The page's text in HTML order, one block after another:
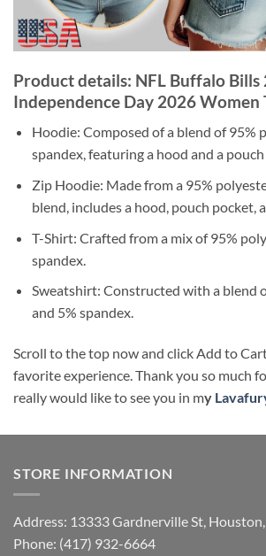
Product details: NFL Buffalo Bills
Independence Day 2026 Women
Hoodie: Composed of a blend of 95%
spandex, featuring a hood and a
Zip Hoodie: Made from a 95%
blend, includes a hood, pouch pocket,
T-Shirt: Crafted from a mix of 95%
spandex.
Sweatshirt: Constructed with a blend
and 5% spandex.
Scroll to the top now and click Add to
favorite experience. Thank you so much
really would like to see you in my
STORE INFORMATION
Address: 13333 Gardnerville St,
Phone: (417) 932-6664